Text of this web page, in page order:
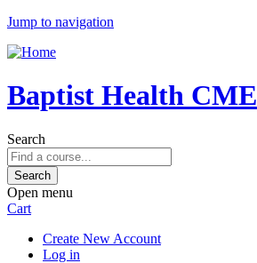
Jump to navigation
Baptist Health CME
Search
Open menu
Cart
Create New Account
Log in